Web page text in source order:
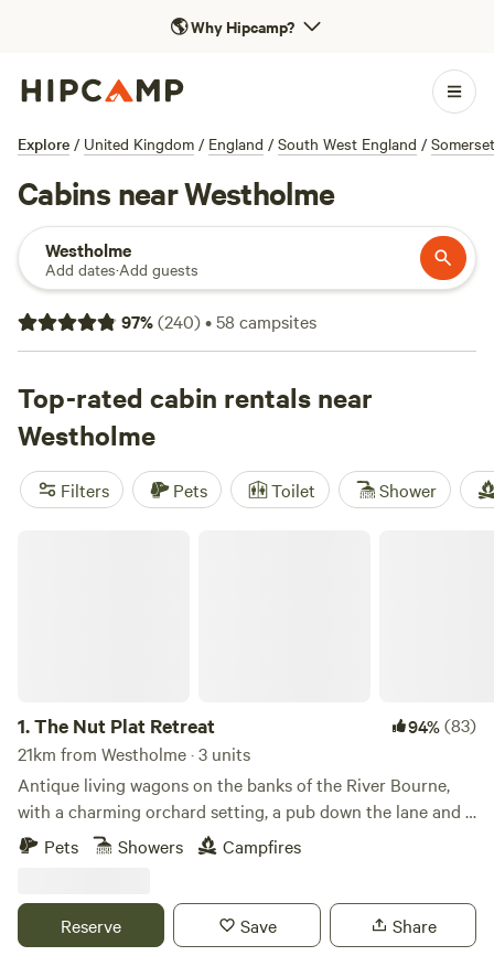
🌎Why Hipcamp?
Explore / United Kingdom / England / South West England / Somerset
Cabins near Westholme
Westholme
Add dates·Add guests
97%(240)•58 campsites
Top-rated cabin rentals near
Westholme
Filters Pets Toilet Shower
1.The Nut Plat Retreat 94%(83)
21km from Westholme · 3 units
Antique living wagons on the banks of the River Bourne,
with a charming orchard setting, a pub down the lane and a
history unlike anywhere else
Pets Showers Campfires
Reserve Save Share